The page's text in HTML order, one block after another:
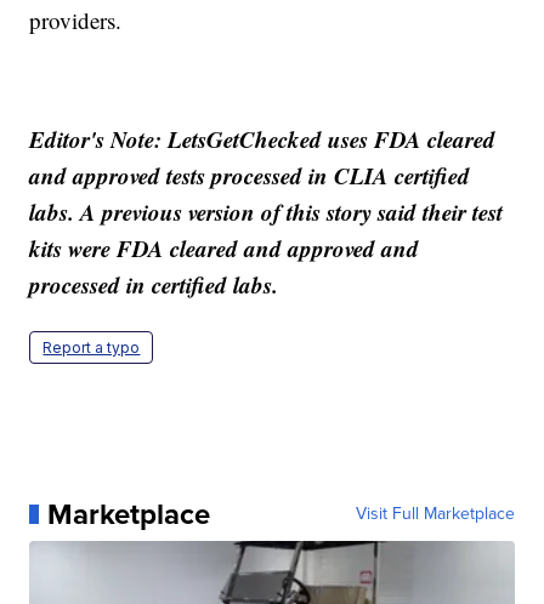
providers.
Editor's Note: LetsGetChecked uses FDA cleared
and approved tests processed in CLIA certified
labs. A previous version of this story said their test
kits were FDA cleared and approved and
processed in certified labs.
Report a typo
Marketplace Visit Full Marketplace